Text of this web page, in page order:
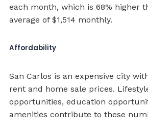
each month, which is 68% higher
average of $1,514 monthly.
Affordability
San Carlos is an expensive city
rent and home sale prices.
opportunities, education
amenities contribute to these